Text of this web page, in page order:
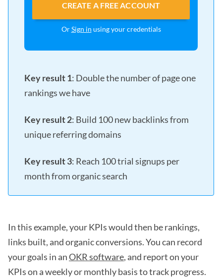
CREATE A FREE ACCOUNT
OrSign in using your credentials
Key result 1: Double the number of page one
rankings we have
Key result 2: Build 100 new backlinks from
unique referring domains
Key result 3: Reach 100 trial signups per
month from organic search
In this example, your KPIs would then be rankings,
links built, and organic conversions. You can record
your goals in anOKR software, and report on your
KPIs on a weekly or monthly basis to track progress.